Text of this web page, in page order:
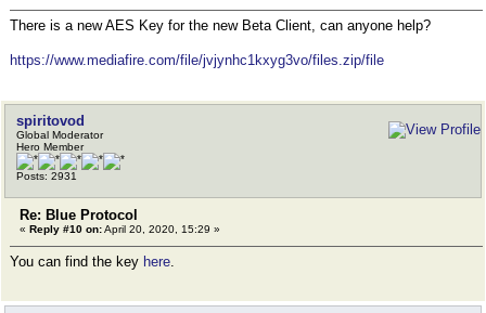
There is a new AES Key for the new Beta Client, can anyone help?
https://www.mediafire.com/file/jvjynhc1kxyg3vo/files.zip/file
spiritovod
Global Moderator
Hero Member
Posts: 2931
Re: Blue Protocol
« Reply #10 on:April 20, 2020, 15:29 »
You can find the key here.